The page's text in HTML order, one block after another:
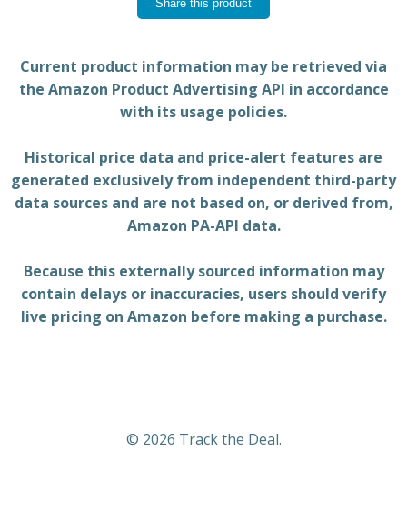
Share this product
Current product information may be retrieved via
the Amazon Product Advertising API in accordance
with its usage policies.
Historical price data and price-alert features are
generated exclusively from independent third-party
data sources and are not based on, or derived from,
Amazon PA-API data.
Because this externally sourced information may
contain delays or inaccuracies, users should verify
live pricing on Amazon before making a purchase.
© 2026 Track the Deal.